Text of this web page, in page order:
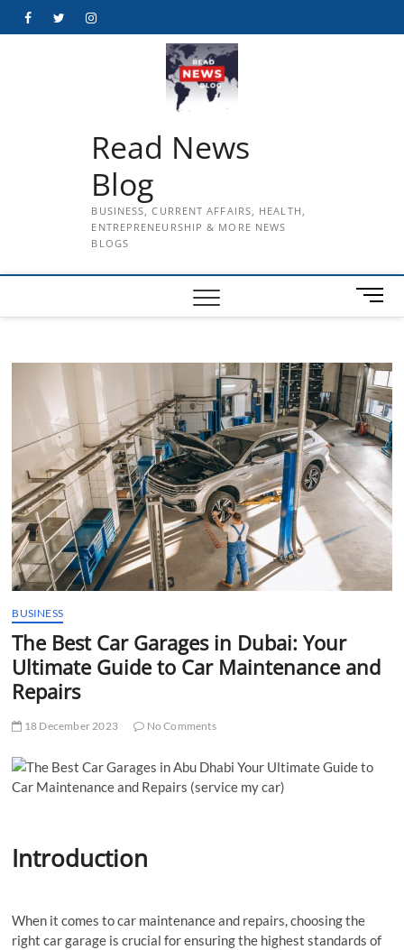
FacebookTwitterInstagram
Read News
Blog
BUSINESS, CURRENT AFFAIRS, HEALTH,
ENTREPRENEURSHIP & MORE NEWS
BLOGS
M
e
B
u
t
t
o
BUSINESS
The Best Car Garages in Dubai: Your
Ultimate Guide to Car Maintenance and
Repairs
18 December 2023 No Comments
Introduction
When it comes to car maintenance and repairs, choosing the
right car garage is crucial for ensuring the highest standards of